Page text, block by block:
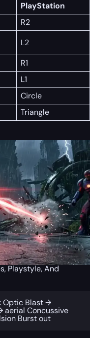
PlayStation
R2
L2
R1
L1
Circle
Triangle
Playstyle, And
Optic Blast →
aerial Concussive
Burst out